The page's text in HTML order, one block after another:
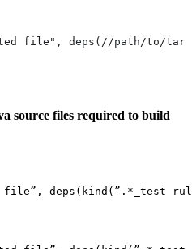
file", deps(//path/to/
source files required to build
file”, deps(kind(”.*_test